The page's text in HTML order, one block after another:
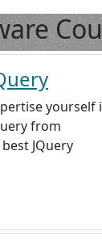
yourself
from
JQuery